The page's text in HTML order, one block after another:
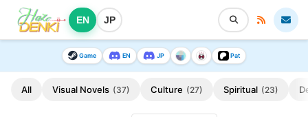
EN JP
Game EN JP Pat
All Visual Novels (37) Culture (27) Spiritual (23)